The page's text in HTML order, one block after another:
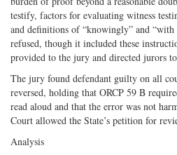
testify, factors for evaluating witness
and definitions of “knowingly” and
refused, though it included these
provided to the jury and directed jurors
The jury found defendant guilty on all
reversed, holding that ORCP 59 B
read aloud and that the error was not
Court allowed the State’s petition for
Analysis